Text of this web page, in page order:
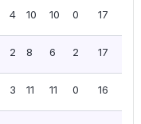
4 10 10 0 17
2 8 6 2 17
3 11 11 0 16